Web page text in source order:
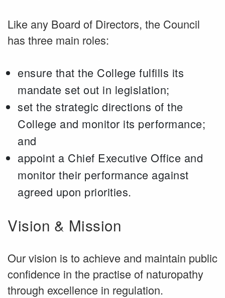
Like any Board of Directors, the Council
has three main roles:
ensure that the College fulfills its
mandate set out in legislation;
set the strategic directions of the
College and monitor its performance;
and
appoint a Chief Executive Office and
monitor their performance against
agreed upon priorities.
Vision & Mission
Our vision is to achieve and maintain public
confidence in the practise of naturopathy
through excellence in regulation.